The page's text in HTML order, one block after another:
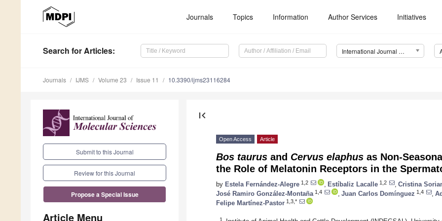
Journals Topics Information Author Services Initiatives
Search for Articles: International Journal of Molecular Sciences (IJMS)
Journals IJMS Volume 23 Issue 11 10.3390/ijms23116284
Submit to this Journal
Review for this Journal
Propose a Special Issue
Article Menu
first_page
Open Access Article
Bos taurus and Cervus elaphus as Non-
the Role of Melatonin Receptors in the
by Estela Fernández-Alegre 1,2 Estíbaliz Lacalle 1,2 Cristina
José Ramiro González-Montaña 1,4 Juan Carlos Domínguez 1,4
Felipe Martínez-Pastor 1,3,*
1